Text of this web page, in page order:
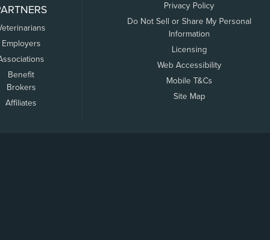
Employers
Benefit
Brokers
Affiliates
Privacy Policy
Do Not Sell or Share My Personal
Information
Licensing
Web Accessibility
Mobile T&Cs
Site Map